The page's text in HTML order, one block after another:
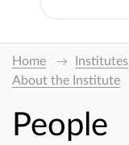
Home Institutes
About the Institute
People